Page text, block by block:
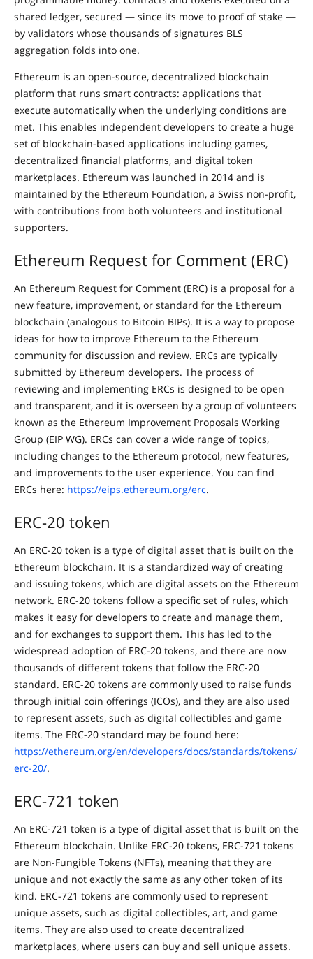
shared ledger, secured — since its move to proof of stake —
by validators whose thousands of signatures BLS
aggregation folds into one.
Ethereum is an open-source, decentralized blockchain
platform that runs smart contracts: applications that
execute automatically when the underlying conditions are
met. This enables independent developers to create a huge
set of blockchain-based applications including games,
decentralized financial platforms, and digital token
marketplaces. Ethereum was launched in 2014 and is
maintained by the Ethereum Foundation, a Swiss non-profit,
with contributions from both volunteers and institutional
supporters.
Ethereum Request for Comment (ERC)
An Ethereum Request for Comment (ERC) is a proposal for a
new feature, improvement, or standard for the Ethereum
blockchain (analogous to Bitcoin BIPs). It is a way to propose
ideas for how to improve Ethereum to the Ethereum
community for discussion and review. ERCs are typically
submitted by Ethereum developers. The process of
reviewing and implementing ERCs is designed to be open
and transparent, and it is overseen by a group of volunteers
known as the Ethereum Improvement Proposals Working
Group (EIP WG). ERCs can cover a wide range of topics,
including changes to the Ethereum protocol, new features,
and improvements to the user experience. You can find
ERCs here: https://eips.ethereum.org/erc.
ERC-20 token
An ERC-20 token is a type of digital asset that is built on the
Ethereum blockchain. It is a standardized way of creating
and issuing tokens, which are digital assets on the Ethereum
network. ERC-20 tokens follow a specific set of rules, which
makes it easy for developers to create and manage them,
and for exchanges to support them. This has led to the
widespread adoption of ERC-20 tokens, and there are now
thousands of different tokens that follow the ERC-20
standard. ERC-20 tokens are commonly used to raise funds
through initial coin offerings (ICOs), and they are also used
to represent assets, such as digital collectibles and game
items. The ERC-20 standard may be found here:
https://ethereum.org/en/developers/docs/standards/tokens/
erc-20/.
ERC-721 token
An ERC-721 token is a type of digital asset that is built on the
Ethereum blockchain. Unlike ERC-20 tokens, ERC-721 tokens
are Non-Fungible Tokens (NFTs), meaning that they are
unique and not exactly the same as any other token of its
kind. ERC-721 tokens are commonly used to represent
unique assets, such as digital collectibles, art, and game
items. They are also used to create decentralized
marketplaces, where users can buy and sell unique assets.